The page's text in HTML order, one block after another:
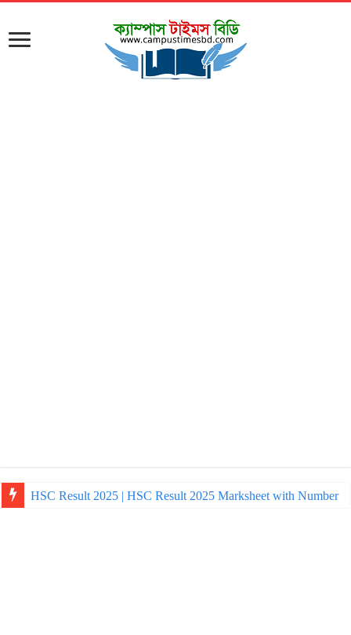
HSC Result 2025 | HSC Result 2025 Marksheet with Number
NU Honours Admission Result 2025 | nu ac bd admission